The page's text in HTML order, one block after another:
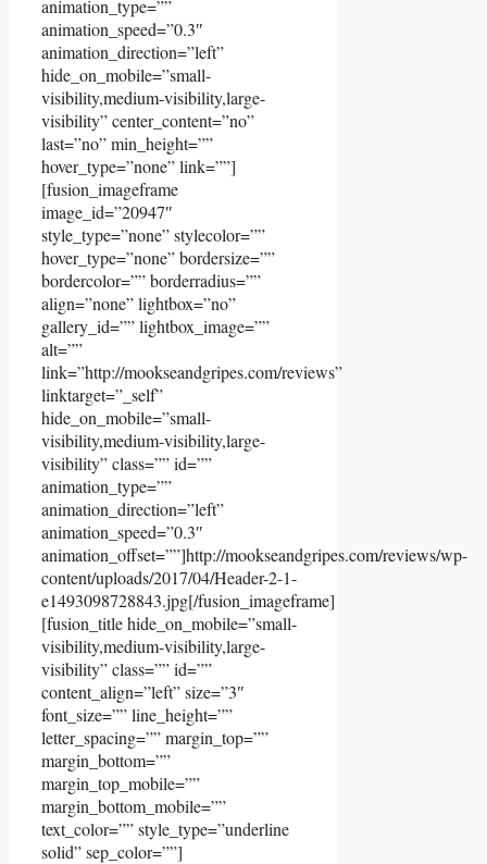
animation_type=””
animation_speed=”0.3″
animation_direction=”left”
hide_on_mobile=”small-
visibility,medium-visibility,large-
visibility” center_content=”no”
last=”no” min_height=””
hover_type=”none” link=””]
[fusion_imageframe
image_id=”20947″
style_type=”none” stylecolor=””
hover_type=”none” bordersize=””
bordercolor=”” borderradius=””
align=”none” lightbox=”no”
gallery_id=”” lightbox_image=””
alt=””
link=”http://mookseandgripes.com/reviews”
linktarget=”_self”
hide_on_mobile=”small-
visibility,medium-visibility,large-
visibility” class=”” id=””
animation_type=””
animation_direction=”left”
animation_speed=”0.3″
animation_offset=””]http://mookseandgripes.com/reviews/wp-
content/uploads/2017/04/Header-2-1-
e1493098728843.jpg[/fusion_imageframe]
[fusion_title hide_on_mobile=”small-
visibility,medium-visibility,large-
visibility” class=”” id=””
content_align=”left” size=”3″
font_size=”” line_height=””
letter_spacing=”” margin_top=””
margin_bottom=””
margin_top_mobile=””
margin_bottom_mobile=””
text_color=”” style_type=”underline
solid” sep_color=””]